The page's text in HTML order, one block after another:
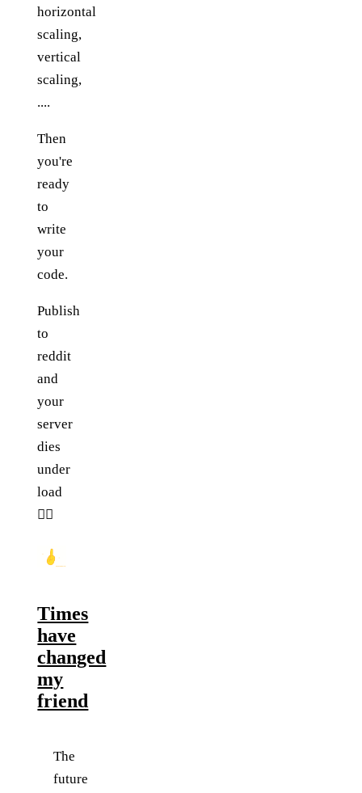
horizontal
scaling,
vertical
scaling,
....
Then
you're
ready
to
write
your
code.
Publish
to
reddit
and
your
server
dies
under
load
🤦‍♂️
Times
have
changed
my
friend
The
future